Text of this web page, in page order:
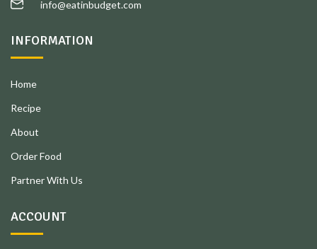
info@eatinbudget.com
INFORMATION
Home
Recipe
About
Order Food
Partner With Us
ACCOUNT